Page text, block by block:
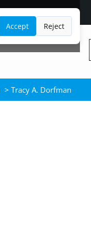
Accept Reject
> Tracy A. Dorfman